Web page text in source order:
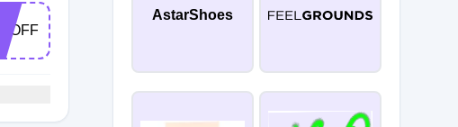
25OFF
AstarShoes